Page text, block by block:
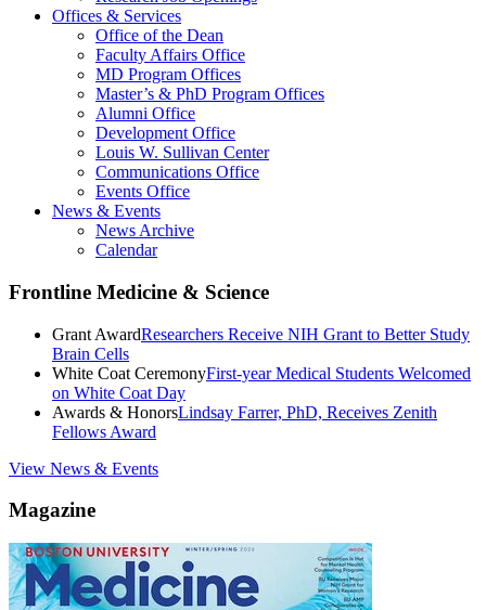
Offices & Services
Office of the Dean
Faculty Affairs Office
MD Program Offices
Master’s & PhD Program Offices
Alumni Office
Development Office
Louis W. Sullivan Center
Communications Office
Events Office
News & Events
News Archive
Calendar
Frontline Medicine & Science
Grant AwardResearchers Receive NIH Grant to Better Study
Brain Cells
White Coat CeremonyFirst-year Medical Students Welcomed
on White Coat Day
Awards & HonorsLindsay Farrer, PhD, Receives Zenith
Fellows Award
View News & Events
Magazine